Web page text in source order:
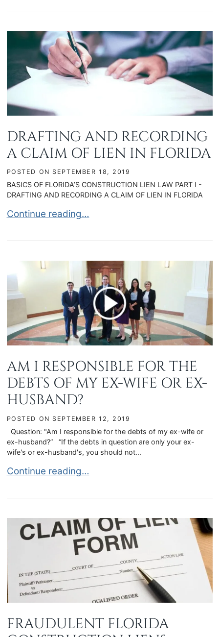
DRAFTING AND RECORDING
A CLAIM OF LIEN IN FLORIDA
POSTED ON SEPTEMBER 18, 2019
BASICS OF FLORIDA’S CONSTRUCTION LIEN LAW PART I -
DRAFTING AND RECORDING A CLAIM OF LIEN IN FLORIDA
DRAFTING AND RECORDING A CLAIM OF LIEN
Continue reading…
AM I RESPONSIBLE FOR THE
DEBTS OF MY EX-WIFE OR EX-
HUSBAND?
POSTED ON SEPTEMBER 12, 2019
Question: "Am I responsible for the debts of my ex-wife or
ex-husband?” “If the debts in question are only your ex-
wife's or ex-husband's, you should not...
AM I RESPONSIBLE FOR THE DEBTS OF MY EX-
Continue reading…
FRAUDULENT FLORIDA